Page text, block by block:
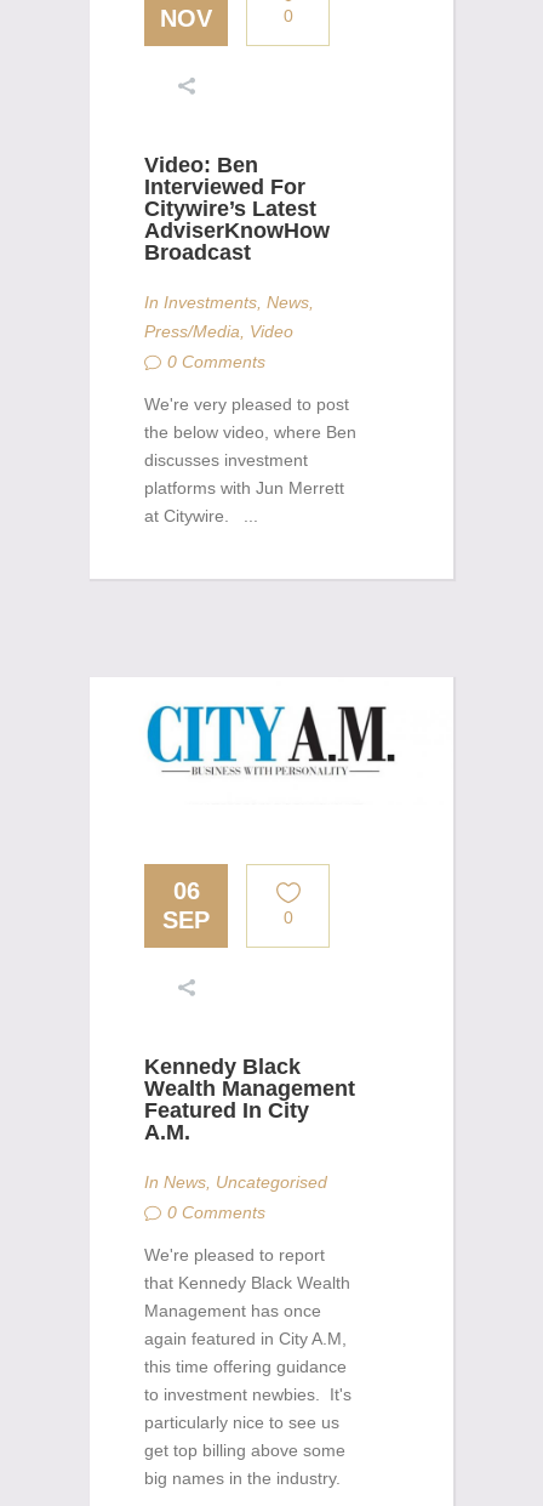
NOV
0
Video: Ben
Interviewed For
Citywire’s Latest
AdviserKnowHow
Broadcast
In Investments, News,
Press/Media, Video
0 Comments
We're very pleased to post
the below video, where Ben
discusses investment
platforms with Jun Merrett
at Citywire. ...
06
SEP
0
Kennedy Black
Wealth Management
Featured In City
A.M.
In News, Uncategorised
0 Comments
We're pleased to report
that Kennedy Black Wealth
Management has once
again featured in City A.M,
this time offering guidance
to investment newbies. It's
particularly nice to see us
get top billing above some
big names in the industry.